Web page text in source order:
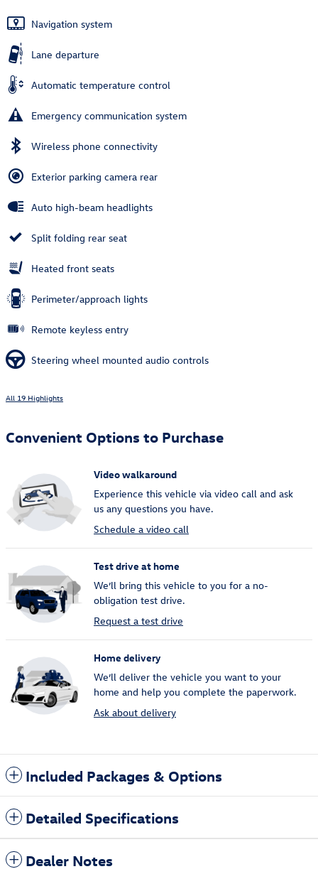
Navigation system
Lane departure
Automatic temperature control
Emergency communication system
Wireless phone connectivity
Exterior parking camera rear
Auto high-beam headlights
Split folding rear seat
Heated front seats
Perimeter/approach lights
Remote keyless entry
Steering wheel mounted audio controls
All 19 Highlights
Convenient Options to Purchase
Video walkaround
Experience this vehicle via video call and ask
us any questions you have.
Schedule a video call
Test drive at home
We’ll bring this vehicle to you for a no-
obligation test drive.
Request a test drive
Home delivery
We’ll deliver the vehicle you want to your
home and help you complete the paperwork.
Ask about delivery
Included Packages & Options
Detailed Specifications
Dealer Notes